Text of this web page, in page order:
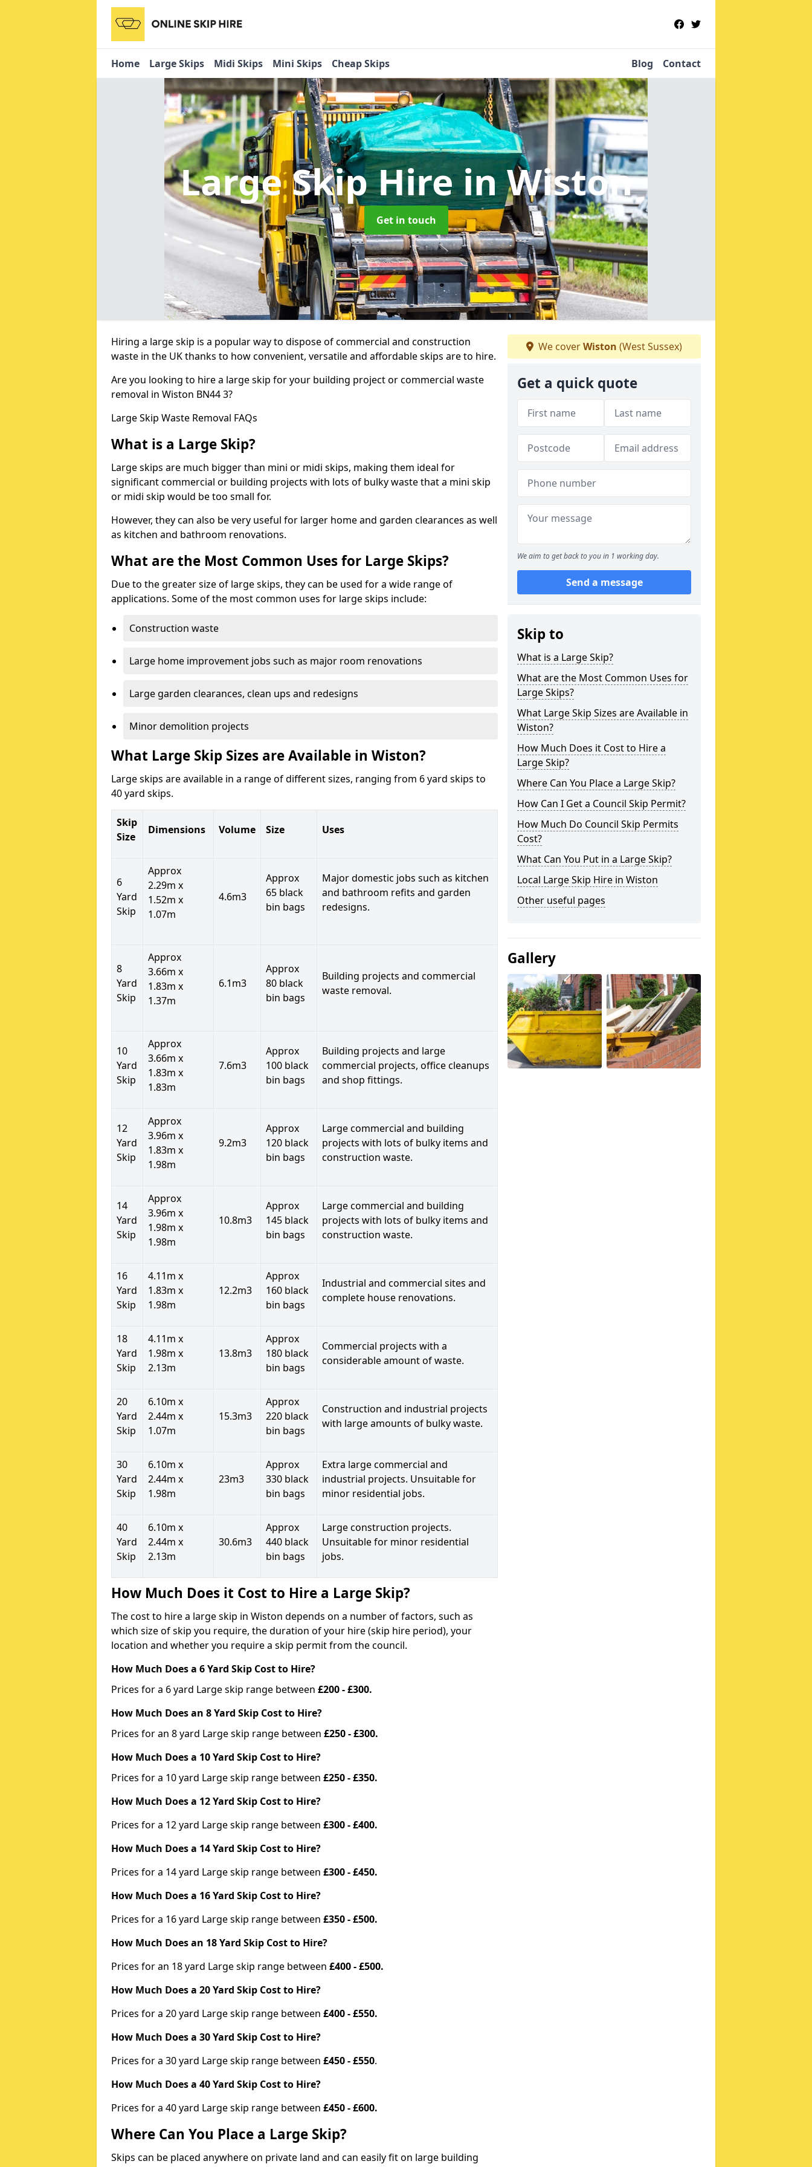
Home Large Skips Midi Skips Mini Skips Cheap Skips Blog Contact
Large Skip Hirein Wiston
Get in touch
Hiring a large skip is a popular way to dispose of commercial and construction
waste in the UK thanks to how convenient, versatile and affordable skips are to hire.
Are you looking to hire a large skip for your building project or commercial waste
removal in Wiston BN44 3?
Large Skip Waste Removal FAQs
What is a Large Skip?
Large skips are much bigger than mini or midi skips, making them ideal for
significant commercial or building projects with lots of bulky waste that a mini skip
or midi skip would be too small for.
However, they can also be very useful for larger home and garden clearances as well
as kitchen and bathroom renovations.
What are the Most Common Uses for Large Skips?
Due to the greater size of large skips, they can be used for a wide range of
applications. Some of the most common uses for large skips include:
Construction waste
Large home improvement jobs such as major room renovations
Large garden clearances, clean ups and redesigns
Minor demolition projects
What Large Skip Sizes are Available in Wiston?
Large skips are available in a range of different sizes, ranging from 6 yard skips to
40 yard skips.
Skip
Size
Dimensions Volume Size Uses
6
Yard
Skip
Approx
2.29m x
1.52m x
1.07m
4.6m3
Approx
65 black
bin bags
Major domestic jobs such as kitchen
and bathroom refits and garden
redesigns.
8
Yard
Skip
Approx
3.66m x
1.83m x
1.37m
6.1m3
Approx
80 black
bin bags
Building projects and commercial
waste removal.
10
Yard
Skip
Approx
3.66m x
1.83m x
1.83m
7.6m3
Approx
100 black
bin bags
Building projects and large
commercial projects, office cleanups
and shop fittings.
12
Yard
Skip
Approx
3.96m x
1.83m x
1.98m
9.2m3
Approx
120 black
bin bags
Large commercial and building
projects with lots of bulky items and
construction waste.
14
Yard
Skip
Approx
3.96m x
1.98m x
1.98m
10.8m3
Approx
145 black
bin bags
Large commercial and building
projects with lots of bulky items and
construction waste.
16
Yard
Skip
4.11m x
1.83m x
1.98m
12.2m3
Approx
160 black
bin bags
Industrial and commercial sites and
complete house renovations.
18
Yard
Skip
4.11m x
1.98m x
2.13m
13.8m3
Approx
180 black
bin bags
Commercial projects with a
considerable amount of waste.
20
Yard
Skip
6.10m x
2.44m x
1.07m
15.3m3
Approx
220 black
bin bags
Construction and industrial projects
with large amounts of bulky waste.
30
Yard
Skip
6.10m x
2.44m x
1.98m
23m3
Approx
330 black
bin bags
Extra large commercial and
industrial projects. Unsuitable for
minor residential jobs.
40
Yard
Skip
6.10m x
2.44m x
2.13m
30.6m3
Approx
440 black
bin bags
Large construction projects.
Unsuitable for minor residential
jobs.
How Much Does it Cost to Hire a Large Skip?
The cost to hire a large skip in Wiston depends on a number of factors, such as
which size of skip you require, the duration of your hire (skip hire period), your
location and whether you require a skip permit from the council.
How Much Does a 6 Yard Skip Cost to Hire?
Prices for a 6 yard Large skip range between £200 - £300.
How Much Does an 8 Yard Skip Cost to Hire?
Prices for an 8 yard Large skip range between £250 - £300.
How Much Does a 10 Yard Skip Cost to Hire?
Prices for a 10 yard Large skip range between £250 - £350.
How Much Does a 12 Yard Skip Cost to Hire?
Prices for a 12 yard Large skip range between £300 - £400.
How Much Does a 14 Yard Skip Cost to Hire?
Prices for a 14 yard Large skip range between £300 - £450.
How Much Does a 16 Yard Skip Cost to Hire?
Prices for a 16 yard Large skip range between £350 - £500.
How Much Does an 18 Yard Skip Cost to Hire?
Prices for an 18 yard Large skip range between £400 - £500.
How Much Does a 20 Yard Skip Cost to Hire?
Prices for a 20 yard Large skip range between £400 - £550.
How Much Does a 30 Yard Skip Cost to Hire?
Prices for a 30 yard Large skip range between £450 - £550.
How Much Does a 40 Yard Skip Cost to Hire?
Prices for a 40 yard Large skip range between £450 - £600.
Where Can You Place a Large Skip?
Skips can be placed anywhere on private land and can easily fit on large building
We coverWiston (West Sussex)
Get a quick quote
We aim to get back to you in 1 working day.
Send a message
Skip to
What is a Large Skip?
What are the Most Common Uses for
Large Skips?
What Large Skip Sizes are Available in
Wiston?
How Much Does it Cost to Hire a
Large Skip?
Where Can You Place a Large Skip?
How Can I Get a Council Skip Permit?
How Much Do Council Skip Permits
Cost?
What Can You Put in a Large Skip?
Local Large Skip Hire in Wiston
Other useful pages
Gallery